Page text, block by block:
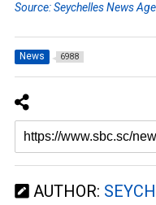
Source: Seychelles News
News 6988
AUTHOR: